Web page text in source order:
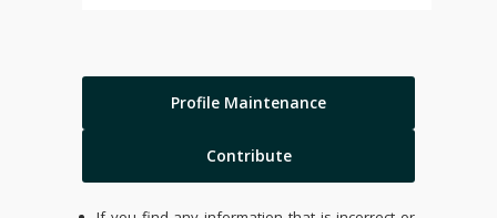
Profile Maintenance
Contribute